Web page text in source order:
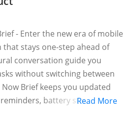
- Enter the new era of mobile
that stays one-step ahead of
conversation guide you
without switching between
Brief keeps you updated
battery status, and
Read More